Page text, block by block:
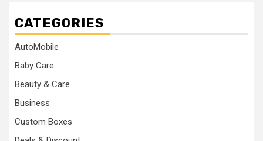
CATEGORIES
AutoMobile
Baby Care
Beauty & Care
Business
Custom Boxes